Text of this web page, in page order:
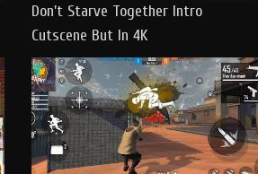
Don't Starve Together Intro
Cutscene But In 4K